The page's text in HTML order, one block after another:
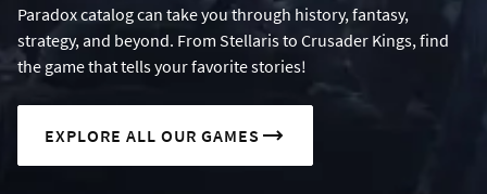
Paradox catalog can take you through history, fantasy,
strategy, and beyond. From Stellaris to Crusader Kings, find
the game that tells your favorite stories!
EXPLORE ALL OUR GAMES